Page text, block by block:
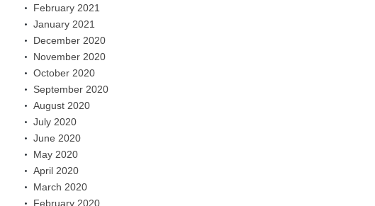
February 2021
January 2021
December 2020
November 2020
October 2020
September 2020
August 2020
July 2020
June 2020
May 2020
April 2020
March 2020
February 2020